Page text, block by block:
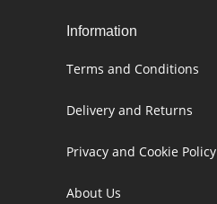
Information
Terms and Conditions
Delivery and Returns
Privacy and Cookie Policy
About Us